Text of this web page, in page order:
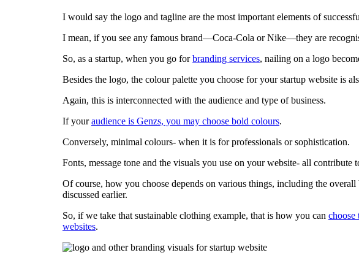
I would say the logo and tagline are the most important elements of
I mean, if you see any famous brand—Coca-Cola or Nike—they are
So, as a startup, when you go forbranding services, nailing on a logo
Besides the logo, the colour palette you choose for your startup website is
Again, this is interconnected with the audience and type of business.
If youraudience is Genzs, you may choose bold colours.
Conversely, minimal colours- when it is for professionals or sophistication.
Fonts, message tone and the visuals you use on your website- all contribute
Of course, how you choose depends on various things, including the overall
discussed earlier.
So, if we take that sustainable clothing example, that is how you can choose
websites.